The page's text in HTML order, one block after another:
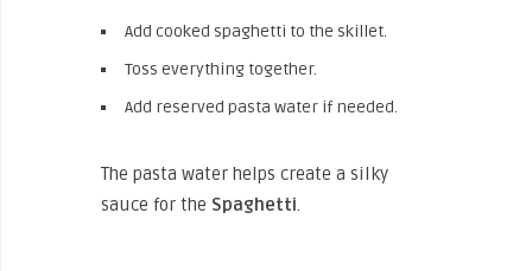
Add cooked spaghetti to the skillet.
Toss everything together.
Add reserved pasta water if needed.
The pasta water helps create a silky
sauce for the Spaghetti.